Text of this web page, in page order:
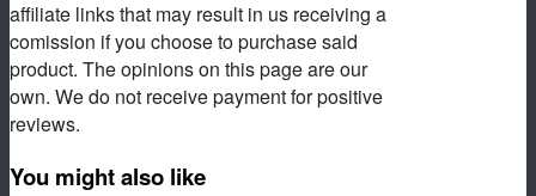
affiliate links that may result in us receiving a
comission if you choose to purchase said
product. The opinions on this page are our
own. We do not receive payment for positive
reviews.
You might also like